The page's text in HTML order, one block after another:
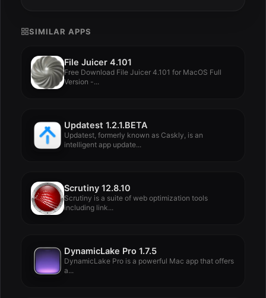
SIMILAR APPS
File Juicer 4.101
Free Download File Juicer 4.101 for MacOS Full
Version -...
Updatest 1.2.1.BETA
Updatest, formerly known as Caskly, is an
intelligent app update...
Scrutiny 12.8.10
Scrutiny is a suite of web optimization tools
including link...
DynamicLake Pro 1.7.5
DynamicLake Pro is a powerful Mac app that offers
a...